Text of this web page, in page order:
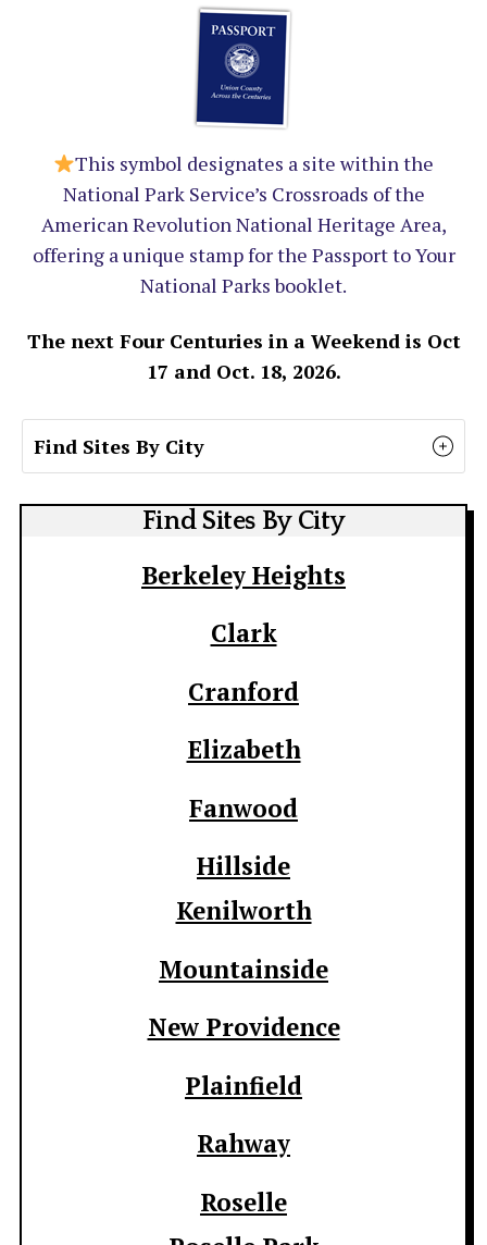
This symbol designates a site within the
National Park Service’s Crossroads of the
American Revolution National Heritage Area,
offering a unique stamp for the Passport to Your
National Parks booklet.
The next Four Centuries in a Weekend is Oct
17 and Oct. 18, 2026.
Find Sites By City
Find Sites By City
Berkeley Heights
Clark
Cranford
Elizabeth
Fanwood
Hillside
Kenilworth
Mountainside
New Providence
Plainfield
Rahway
Roselle